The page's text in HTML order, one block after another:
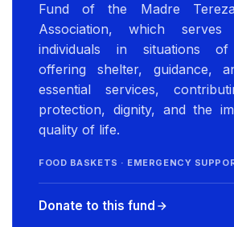
Fund of the Madre
Association, which serves
individuals in situations of
offering shelter, guidance,
essential services,
protection, dignity, and the
quality of life.
FOOD BASKETS · EMERGENCY
Donate to this fund